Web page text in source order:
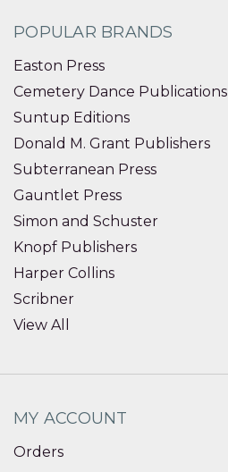
POPULAR BRANDS
Easton Press
Cemetery Dance Publications
Suntup Editions
Donald M. Grant Publishers
Subterranean Press
Gauntlet Press
Simon and Schuster
Knopf Publishers
Harper Collins
Scribner
View All
MY ACCOUNT
Orders